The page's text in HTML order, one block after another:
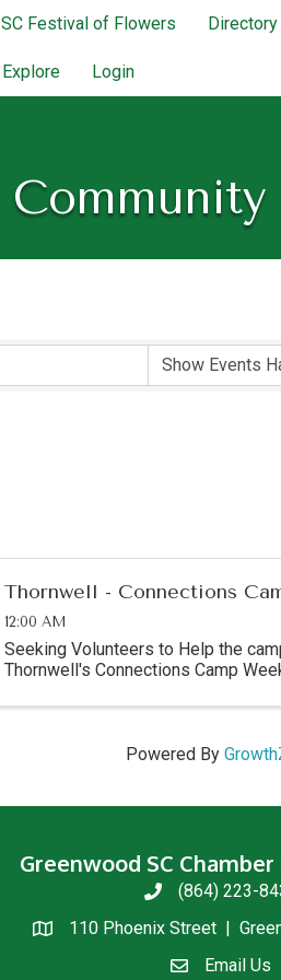
SC Festival of Flowers Directory
Explore Login
Community
Thornwell - Connections
12:00 AM
Seeking Volunteers to Help the
Thornwell's Connections Camp
Powered By
Greenwood SC
phone(864) 223-
location110 Phoenix Street |
email usEmail Us